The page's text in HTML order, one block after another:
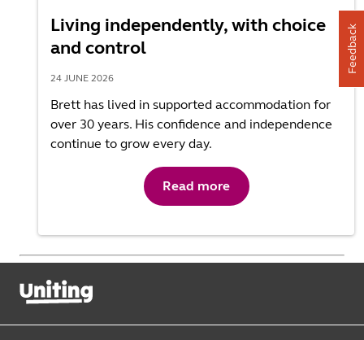
Living independently, with choice
and control
24 JUNE 2026
Brett has lived in supported accommodation for
over 30 years. His confidence and independence
continue to grow every day.
Read more
Feedback